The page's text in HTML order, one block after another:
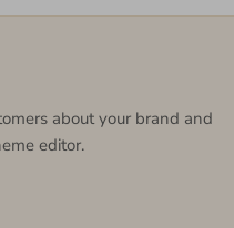
about your brand and
editor.